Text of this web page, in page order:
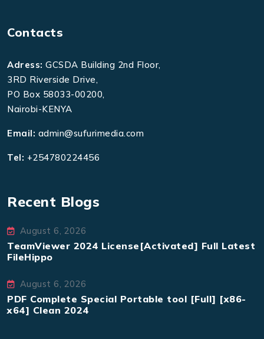
Contacts
Adress: GCSDA Building 2nd Floor,
3RD Riverside Drive,
PO Box 58033-00200,
Nairobi-KENYA
Email: admin@sufurimedia.com
Tel: +254780224456
Recent Blogs
August 6, 2026
TeamViewer 2024 License[Activated] Full Latest
FileHippo
August 6, 2026
PDF Complete Special Portable tool [Full] [x86-
x64] Clean 2024